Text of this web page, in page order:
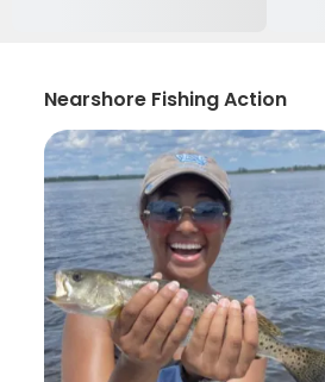
Nearshore Fishing Action